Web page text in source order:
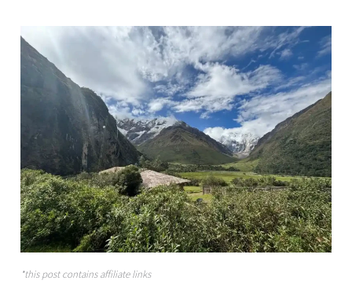
*this post contains affiliate links